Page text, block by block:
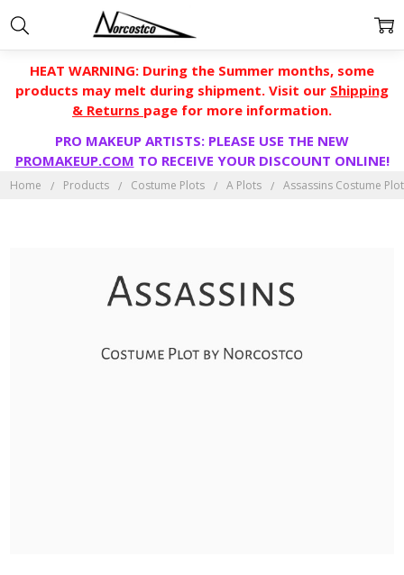
HEAT WARNING: During the Summer months, some
products may melt during shipment. Visit our Shipping
& Returns page for more information.
PRO MAKEUP ARTISTS: PLEASE USE THE NEW
PROMAKEUP.COM TO RECEIVE YOUR DISCOUNT ONLINE!
Home Products Costume Plots A Plots Assassins Costume Plot